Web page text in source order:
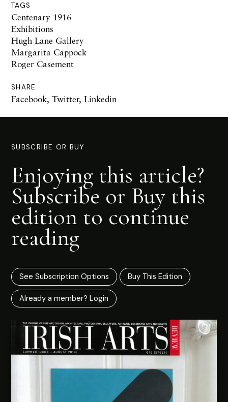
TAGS
Centenary 1916
Exhibitions
Hugh Lane Gallery
Margarita Cappock
Roger Casement
SHARE
Facebook, Twitter, Linkedin
SUBSCRIBE OR BUY
Enjoying this article?
Subscribe or Buy this
edition to continue
reading
See Subscription Options Buy This Edition
Already a member? Login